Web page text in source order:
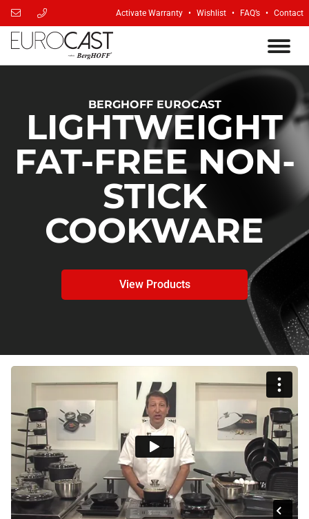
Activate Warranty Wishlist FAQ’s Contact
BERGHOFF EUROCAST
LIGHTWEIGHT
FAT-FREE NON-
STICK
COOKWARE
View Products